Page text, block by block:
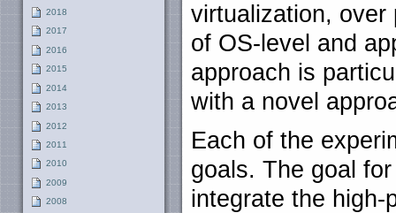
2018
2017
2016
2015
2014
2013
2012
2011
2010
2009
2008
virtualization, over
of OS-level and
approach is
with a novel
Each of the
goals. The goal
integrate the high-